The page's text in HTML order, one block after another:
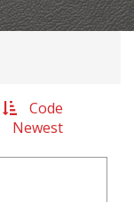
Code
Newest